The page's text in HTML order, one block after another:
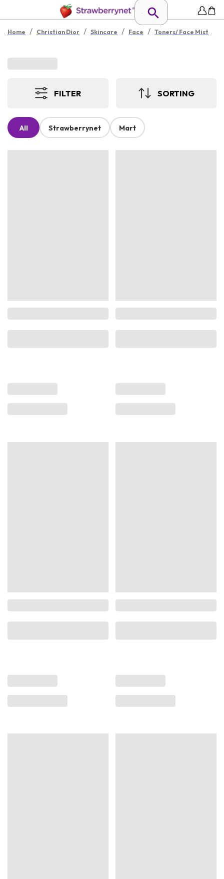
Home / Christian Dior / Skincare / Face / Toners/ Face Mist
FILTER SORTING
All Strawberrynet Mart